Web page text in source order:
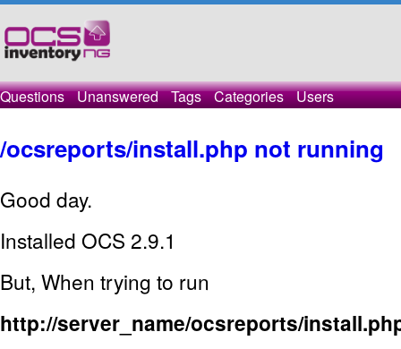
Questions Unanswered Tags Categories Users
/ocsreports/install.php not running
Good day.
Installed OCS 2.9.1
But, When trying to run
http://server_name/ocsreports/